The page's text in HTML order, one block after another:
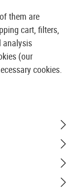
them are
cart, filters,
analysis
(our
cookies.